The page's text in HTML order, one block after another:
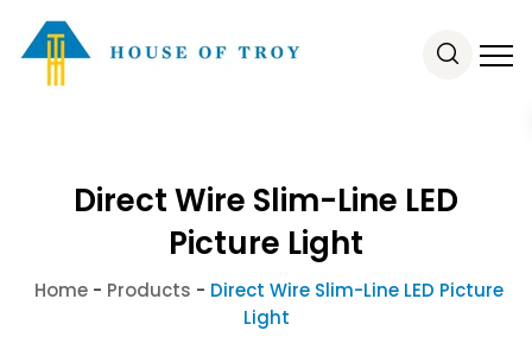
Direct Wire Slim-Line LED
Picture Light
Home- Products - Direct Wire Slim-Line LED Picture
Light